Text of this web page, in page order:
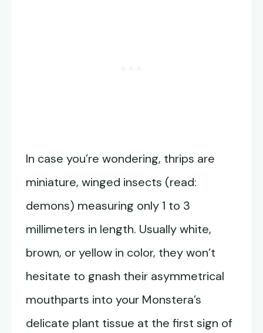
In case you’re wondering, thrips are
miniature, winged insects (read:
demons) measuring only 1 to 3
millimeters in length. Usually white,
brown, or yellow in color, they won’t
hesitate to gnash their asymmetrical
mouthparts into your Monstera’s
delicate plant tissue at the first sign of